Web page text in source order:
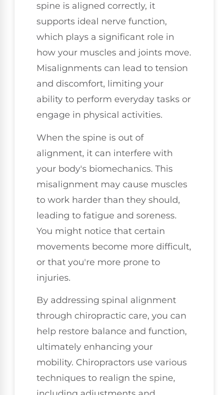
spine is aligned correctly, it
supports ideal nerve function,
which plays a significant role in
how your muscles and joints move.
Misalignments can lead to tension
and discomfort, limiting your
ability to perform everyday tasks or
engage in physical activities.
When the spine is out of
alignment, it can interfere with
your body's biomechanics. This
misalignment may cause muscles
to work harder than they should,
leading to fatigue and soreness.
You might notice that certain
movements become more difficult,
or that you're more prone to
injuries.
By addressing spinal alignment
through chiropractic care, you can
help restore balance and function,
ultimately enhancing your
mobility. Chiropractors use various
techniques to realign the spine,